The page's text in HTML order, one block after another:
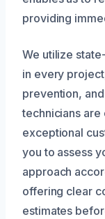
providing
We utilize
in every
prevention,
technicians
exceptional
you to assess
approach
offering clear
estimates